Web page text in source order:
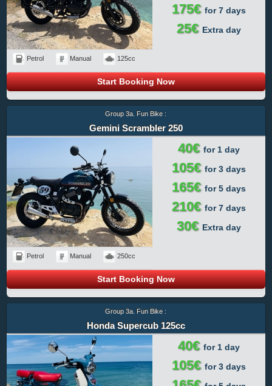
Petrol Manual 125cc
175€ for 7 days
25€ Extra day
Start Booking Now
Group 3a. Fun Bike :
Gemini Scrambler 250
Petrol Manual 250cc
40€ for 1 day
105€ for 3 days
165€ for 5 days
210€ for 7 days
30€ Extra day
Start Booking Now
Group 3a. Fun Bike :
Honda Supercub 125cc
40€ for 1 day
105€ for 3 days